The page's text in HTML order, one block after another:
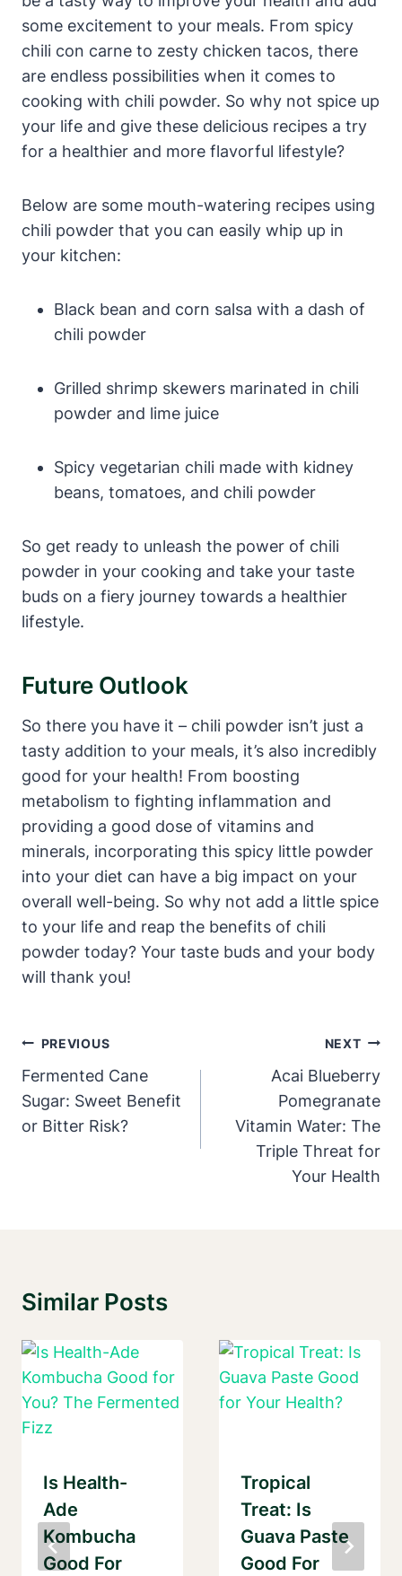
some excitement to your meals. From spicy
chili con carne to zesty chicken tacos, there
are endless possibilities when it comes to
cooking with chili powder. So why not spice up
your life and give these delicious recipes a try
for a healthier and more flavorful lifestyle?
Below are some mouth-watering recipes using
chili powder that you can easily whip up in
your kitchen:
Black bean and corn salsa with a dash of
chili powder
Grilled shrimp skewers marinated in chili
powder and lime juice
Spicy vegetarian chili made with kidney
beans, tomatoes, and chili powder
So get ready to unleash the power of chili
powder in your cooking and take your taste
buds on a fiery journey towards a healthier
lifestyle.
Future Outlook
So there you have it – chili powder isn’t just a
tasty addition to your meals, it’s also incredibly
good for your health! From boosting
metabolism to fighting inflammation and
providing a good dose of vitamins and
minerals, incorporating this spicy little powder
into your diet can have a big impact on your
overall well-being. So why not add a little spice
to your life and reap the benefits of chili
powder today? Your taste buds and your body
will thank you!
Post
Navigation
PREVIOUS
Fermented Cane
Sugar: Sweet Benefit
or Bitter Risk?
NEXT
Acai Blueberry
Pomegranate
Vitamin Water: The
Triple Threat for
Your Health
Similar Posts
Is Health-
Ade
Kombucha
Good For
Tropical
Treat: Is
Guava Paste
Good For